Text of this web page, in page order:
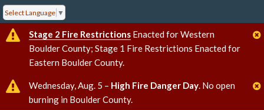
Select Language ▼
Stage 2 Fire Restrictions Enacted for Western
Boulder County; Stage 1 Fire Restrictions Enacted for
Eastern Boulder County.
Wednesday, Aug. 5 – High Fire Danger Day. No open
burning in Boulder County.